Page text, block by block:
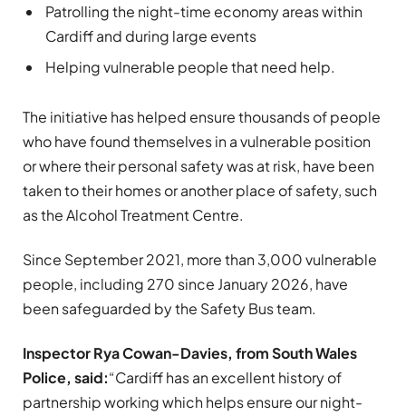
Patrolling the night-time economy areas within
Cardiff and during large events
Helping vulnerable people that need help.
The initiative has helped ensure thousands of people
who have found themselves in a vulnerable position
or where their personal safety was at risk, have been
taken to their homes or another place of safety, such
as the Alcohol Treatment Centre.
Since September 2021, more than 3,000 vulnerable
people, including 270 since January 2026, have
been safeguarded by the Safety Bus team.
Inspector Rya Cowan-Davies, from South Wales
Police, said:“Cardiff has an excellent history of
partnership working which helps ensure our night-